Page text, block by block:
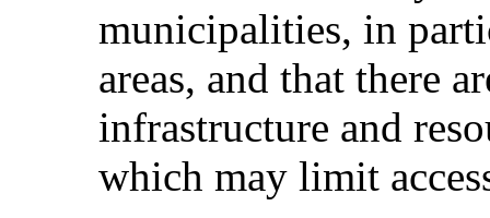
municipalities, in
areas, and that there
infrastructure and
which may limit